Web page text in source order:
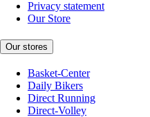
Privacy statement
Our Store
Our stores
Basket-Center
Daily Bikers
Direct Running
Direct-Volley